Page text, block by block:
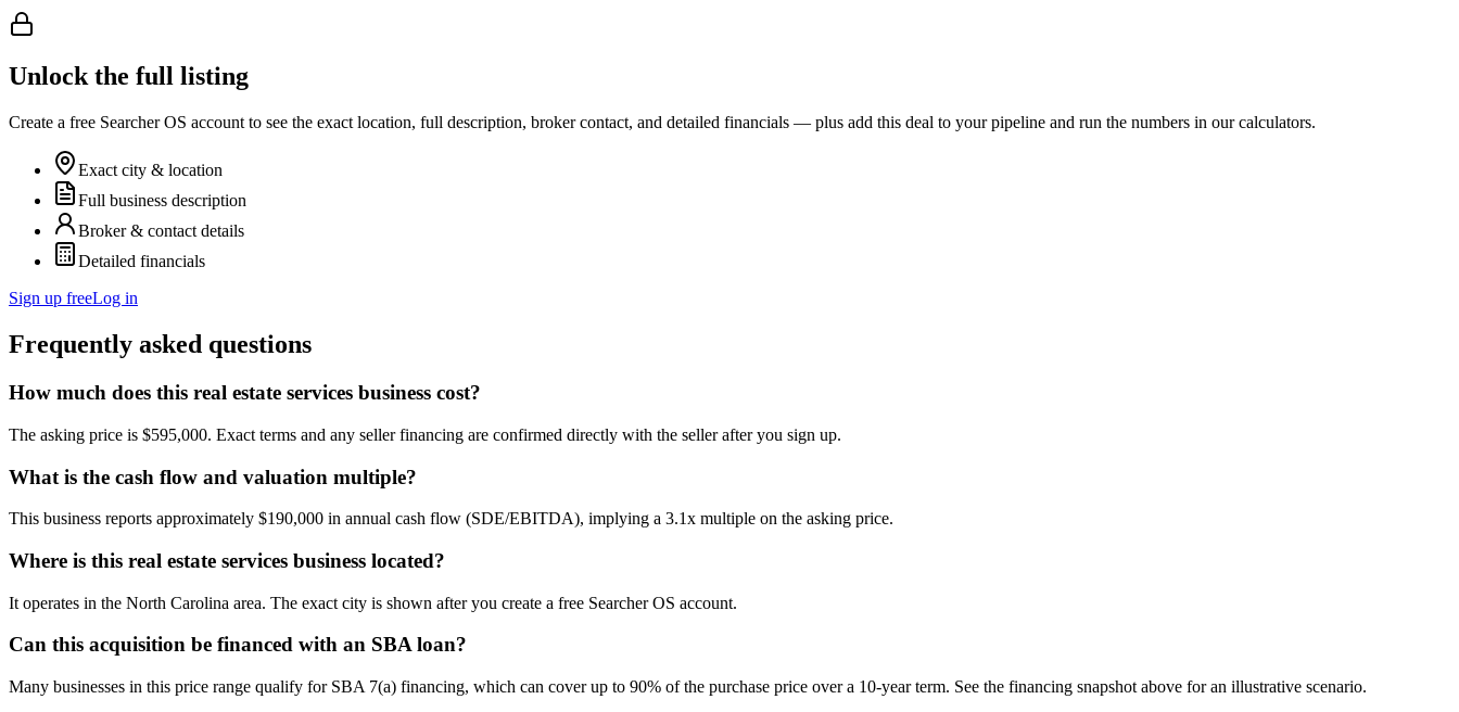
Unlock the full listing
Create a free Searcher OS account to see the exact location, full description, broker contact, and detailed financials — plus add this deal to your pipeline and run the numbers in our calculators.
Exact city & location
Full business description
Broker & contact details
Detailed financials
Sign up freeLog in
Frequently asked questions
How much does this real estate services business cost?
The asking price is $595,000. Exact terms and any seller financing are confirmed directly with the seller after you sign up.
What is the cash flow and valuation multiple?
This business reports approximately $190,000 in annual cash flow (SDE/EBITDA), implying a 3.1x multiple on the asking price.
Where is this real estate services business located?
It operates in the North Carolina area. The exact city is shown after you create a free Searcher OS account.
Can this acquisition be financed with an SBA loan?
Many businesses in this price range qualify for SBA 7(a) financing, which can cover up to 90% of the purchase price over a 10-year term. See the financing snapshot above for an illustrative scenario.